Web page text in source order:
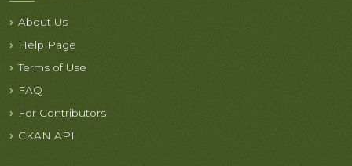
About Us
Help Page
Terms of Use
FAQ
For Contributors
CKAN API